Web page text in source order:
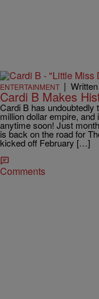
ENTERTAINMENT |
Cardi B Makes
Cardi B has undoubtedly
million dollar empire, and
anytime soon! Just
is back on the road for
kicked off February […]
Comments